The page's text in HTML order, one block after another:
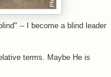
-- I become a blind leader
terms. Maybe He is